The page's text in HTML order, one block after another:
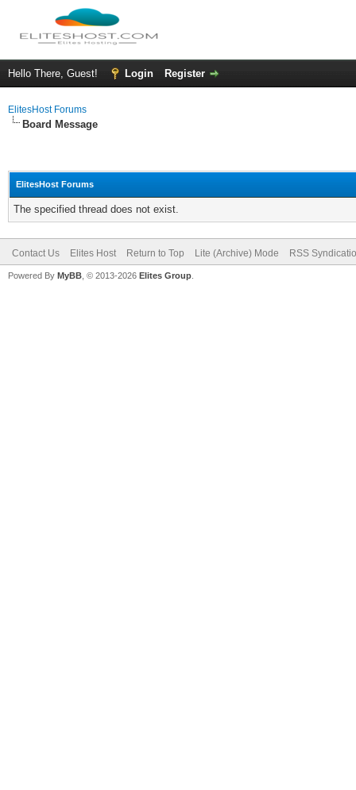
Hello There, Guest! Login Register
ElitesHost Forums
Board Message
ElitesHost Forums
The specified thread does not exist.
Contact Us Elites Host Return to Top Lite (Archive) Mode RSS
Powered By MyBB , © 2013-2026 Elites Group